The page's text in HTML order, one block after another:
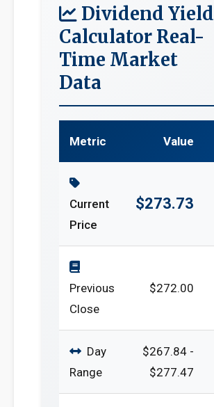
Dividend Yield
Calculator Real-
Time Market
Data
Metric Value
Current
Price
$273.73
Previous
Close
$272.00
Day
Range
$267.84 -
$277.47